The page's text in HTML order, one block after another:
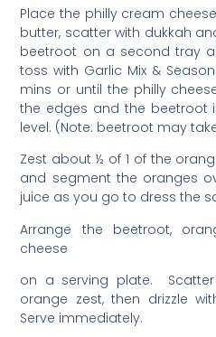
Place the philly cream
butter, scatter with dukkah
beetroot on a second tray
toss with Garlic Mix &
mins or until the philly
the edges and the beetroot
level. (Note: beetroot may
Zest about ½ of 1 of the
and segment the oranges
juice as you go to dress the
Arrange the beetroot,
cheese
on a serving plate.
orange zest, then drizzle
Serve immediately.